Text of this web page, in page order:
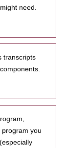
need.
transcripts
you